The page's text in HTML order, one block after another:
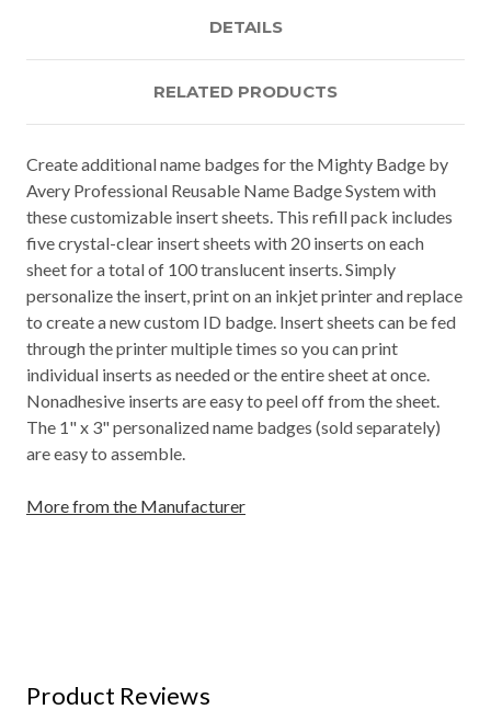
DETAILS
RELATED PRODUCTS
Create additional name badges for the Mighty Badge by
Avery Professional Reusable Name Badge System with
these customizable insert sheets. This refill pack includes
five crystal-clear insert sheets with 20 inserts on each
sheet for a total of 100 translucent inserts. Simply
personalize the insert, print on an inkjet printer and replace
to create a new custom ID badge. Insert sheets can be fed
through the printer multiple times so you can print
individual inserts as needed or the entire sheet at once.
Nonadhesive inserts are easy to peel off from the sheet.
The 1" x 3" personalized name badges (sold separately)
are easy to assemble.
More from the Manufacturer
Product Reviews